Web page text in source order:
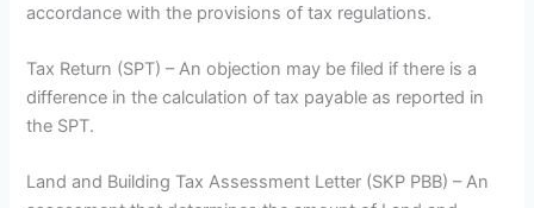
accordance with the provisions of tax regulations.
Tax Return (SPT) – An objection may be filed if there is a
difference in the calculation of tax payable as reported in
the SPT.
Land and Building Tax Assessment Letter (SKP PBB) – An